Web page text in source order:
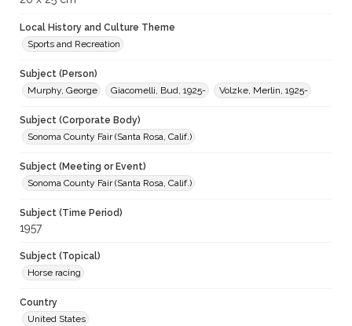
Local History and Culture Theme
Sports and Recreation
Subject (Person)
Murphy, George
Giacomelli, Bud, 1925- Volzke, Merlin, 1925-
Subject (Corporate Body)
Sonoma County Fair (Santa Rosa, Calif.)
Subject (Meeting or Event)
Sonoma County Fair (Santa Rosa, Calif.)
Subject (Time Period)
1957
Subject (Topical)
Horse racing
Country
United States